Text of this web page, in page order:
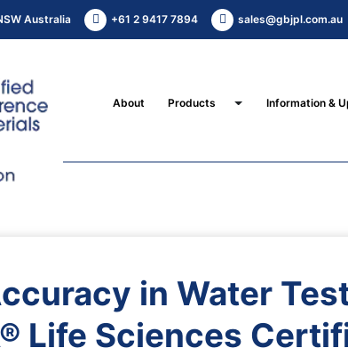
Australia +61 2 9417 7894 sales@gbjpl.com.au
About Products Toggle Dropdown
Information &
in Water
Life Sciences